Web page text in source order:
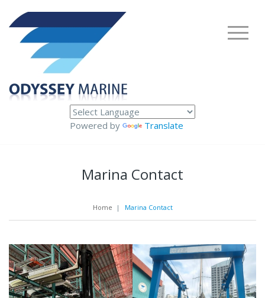
Powered by Translate
Marina Contact
Home | Marina Contact